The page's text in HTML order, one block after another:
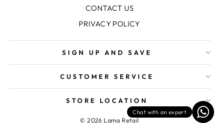
CONTACT US
PRIVACY POLICY
SIGN UP AND SAVE
CUSTOMER SERVICE
STORE LOCATION
© 2026 Lama Retail
Chat with an expert